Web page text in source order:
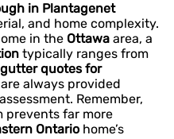
in Plantagenet
and home complexity.
in the Ottawa area, a
typically ranges from
quotes for
always provided
Remember,
prevents far more
Ontario home’s